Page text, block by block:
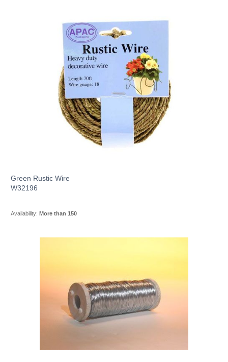
Green Rustic Wire
W32196
Availability: More than 150